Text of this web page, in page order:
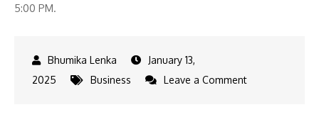
5:00 PM.
January 13,
2025
Business Leave a Commenton